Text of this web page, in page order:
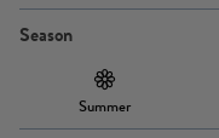
Season
Summer